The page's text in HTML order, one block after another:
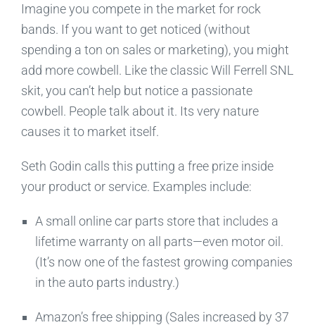
Imagine you compete in the market for rock
bands. If you want to get noticed (without
spending a ton on sales or marketing), you might
add more cowbell. Like the classic Will Ferrell SNL
skit, you can’t help but notice a passionate
cowbell. People talk about it. Its very nature
causes it to market itself.
Seth Godin calls this putting a free prize inside
your product or service. Examples include:
A small online car parts store that includes a
lifetime warranty on all parts—even motor oil.
(It’s now one of the fastest growing companies
in the auto parts industry.)
Amazon’s free shipping (Sales increased by 37